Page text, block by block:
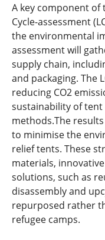
A key component of
Cycle-assessment
the environmental
assessment will
supply chain,
and packaging. The
reducing CO2
sustainability of
methods.The
to minimise the
relief tents. These
materials,
solutions, such as
disassembly and
repurposed rather
refugee camps.